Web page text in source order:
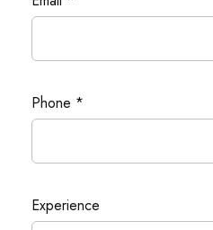
Phone *
Experience